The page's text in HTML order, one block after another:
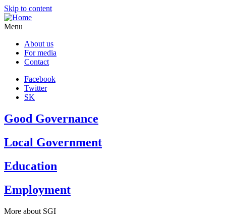
Skip to content
Menu
About us
For media
Contact
Facebook
Twitter
SK
Good Governance
Local Government
Education
Employment
More about SGI